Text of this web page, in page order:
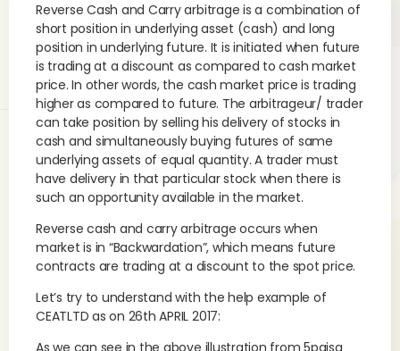
Reverse Cash and Carry arbitrage is a combination of
short position in underlying asset (cash) and long
position in underlying future. It is initiated when future
is trading at a discount as compared to cash market
price. In other words, the cash market price is trading
higher as compared to future. The arbitrageur/ trader
can take position by selling his delivery of stocks in
cash and simultaneously buying futures of same
underlying assets of equal quantity. A trader must
have delivery in that particular stock when there is
such an opportunity available in the market.
Reverse cash and carry arbitrage occurs when
market is in “Backwardation”, which means future
contracts are trading at a discount to the spot price.
Let’s try to understand with the help example of
CEATLTD as on 26th APRIL 2017:
As we can see in the above illustration from 5paisa